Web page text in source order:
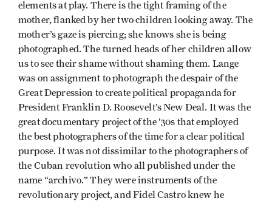
elements at play. There is the tight framing of the
mother, flanked by her two children looking away. The
mother’s gaze is piercing; she knows she is being
photographed. The turned heads of her children allow
us to see their shame without shaming them. Lange
was on assignment to photograph the despair of the
Great Depression to create political propaganda for
President Franklin D. Roosevelt’s New Deal. It was the
great documentary project of the ’30s that employed
the best photographers of the time for a clear political
purpose. It was not dissimilar to the photographers of
the Cuban revolution who all published under the
name “archivo.” They were instruments of the
revolutionary project, and Fidel Castro knew he